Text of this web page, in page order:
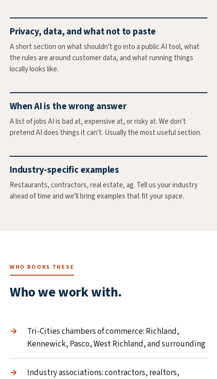
Privacy, data, and what not to paste
A short section on what shouldn't go into a public AI tool, what
the rules are around customer data, and what running things
locally looks like.
When AI is the wrong answer
A list of jobs AI is bad at, expensive at, or risky at. We don't
pretend AI does things it can't. Usually the most useful section.
Industry-specific examples
Restaurants, contractors, real estate, ag. Tell us your industry
ahead of time and we'll bring examples that fit your space.
WHO BOOKS THESE
Who we work with.
Tri-Cities chambers of commerce: Richland,
Kennewick, Pasco, West Richland, and surrounding
Industry associations: contractors, realtors,